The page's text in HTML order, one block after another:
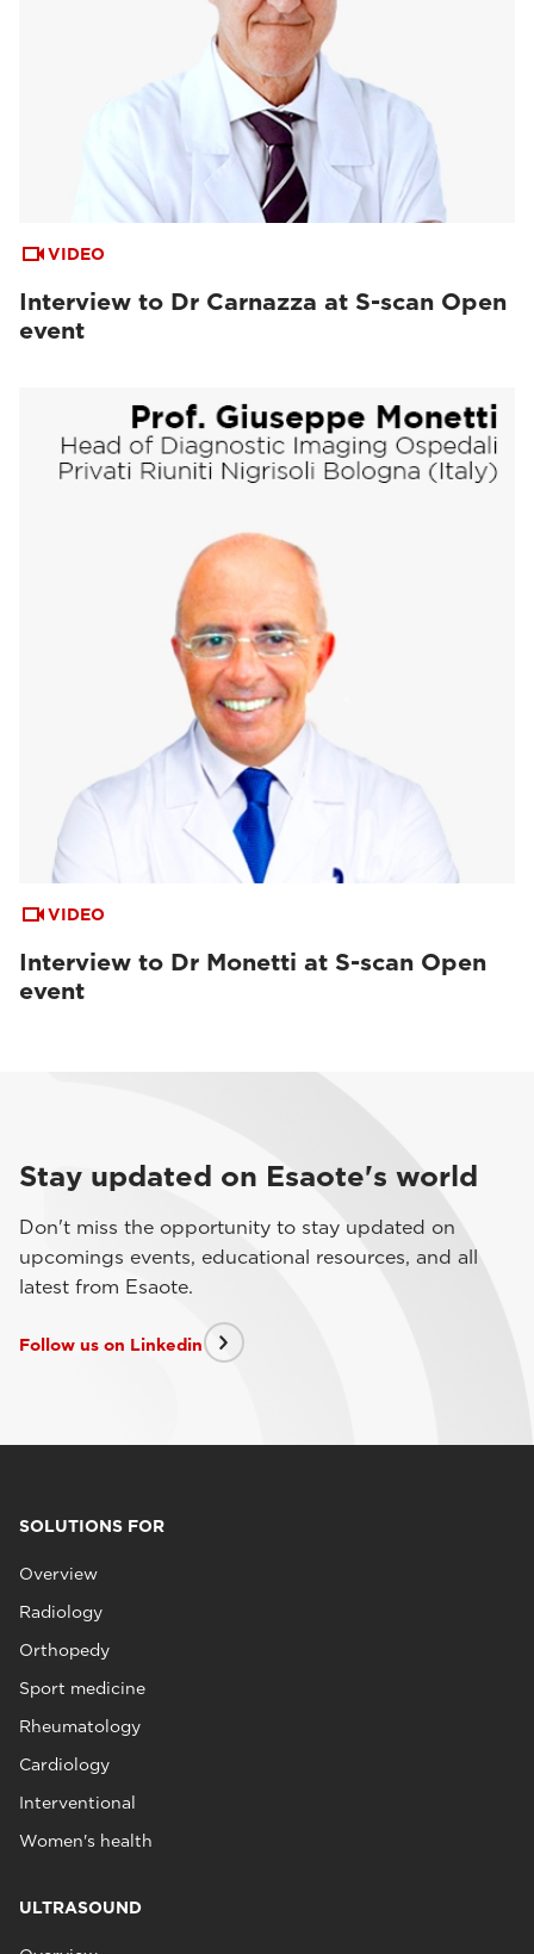
VIDEO
Interview to Dr Carnazza at S-scan Open
event
VIDEO
Interview to Dr Monetti at S-scan Open
event
Stay updated on Esaote's world
Don't miss the opportunity to stay updated on
upcomings events, educational resources, and all
latest from Esaote.
Follow us on Linkedin
SOLUTIONS FOR
Overview
Radiology
Orthopedy
Sport medicine
Rheumatology
Cardiology
Interventional
Women's health
ULTRASOUND